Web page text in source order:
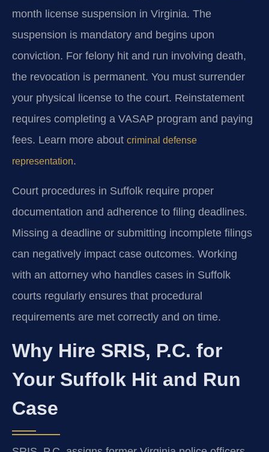
month license suspension in Virginia. The
suspension is mandatory and begins upon
conviction. For felony hit and run involving death,
the revocation is permanent. You must surrender
your physical license to the court. Reinstatement
requires completing a VASAP program and paying
fees. Learn more about criminal defense
representation.
Court procedures in Suffolk require proper
documentation and adherence to filing deadlines.
Missing a deadline or submitting incomplete filings
can negatively impact case outcomes. Working
with an attorney who handles cases in Suffolk
courts regularly ensures that procedural
requirements are met correctly and on time.
Why Hire SRIS, P.C. for
Your Suffolk Hit and Run
Case